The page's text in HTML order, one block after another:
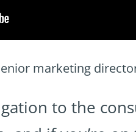
marketing
to the